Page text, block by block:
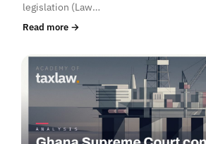
legislation (Law…
Read more →